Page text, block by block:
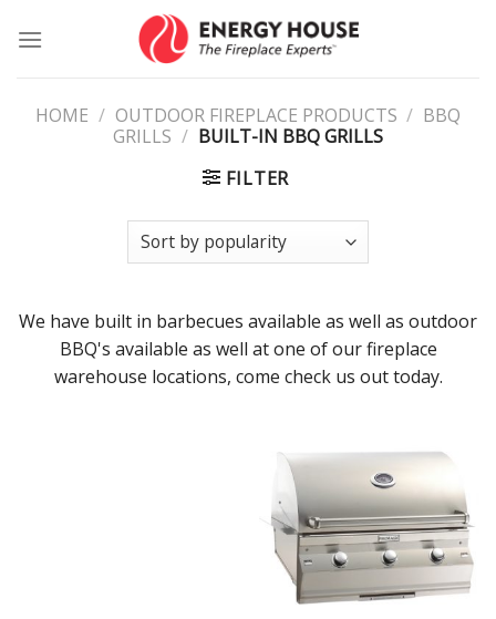
HOME / OUTDOOR FIREPLACE PRODUCTS / BBQ
GRILLS / BUILT-IN BBQ GRILLS
FILTER
We have built in barbecues available as well as outdoor
BBQ's available as well at one of our fireplace
warehouse locations, come check us out today.